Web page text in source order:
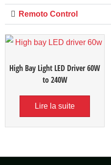
Remoto Control
High Bay Light LED Driver 60W
to 240W
Lire la suite